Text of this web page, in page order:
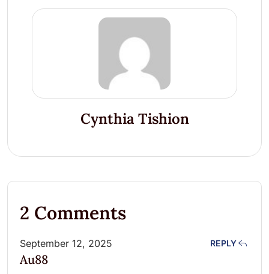
Cynthia Tishion
2 Comments
September 12, 2025
Au88
REPLY